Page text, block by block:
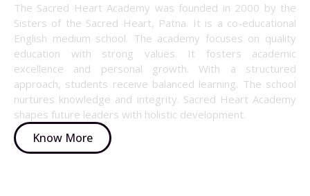
The Sacred Heart Academy was founded in 2000 by the
Sisters of the Sacred Heart, Patna. It is a co-educational
English medium school. The academy focuses on quality
education with strong values. It fosters academic
excellence and personal growth. With a structured
approach, students receive balanced learning. The school
nurtures knowledge and integrity. Sacred Heart Academy
shapes future leaders with holistic development.
Know More